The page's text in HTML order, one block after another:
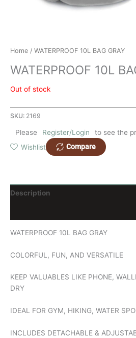
Home / WATERPROOF 10L BAG GRAY
WATERPROOF 10L
Out of stock
SKU: 2169
Please Register/Login
to see the
Wishlist
Compare
Description
WATERPROOF 10L BAG GRAY
COLORFUL, FUN, AND VERSATILE
KEEP VALUABLES LIKE PHONE,
DRY
IDEAL FOR GYM, HIKING, WATER
INCLUDES DETACHABLE &